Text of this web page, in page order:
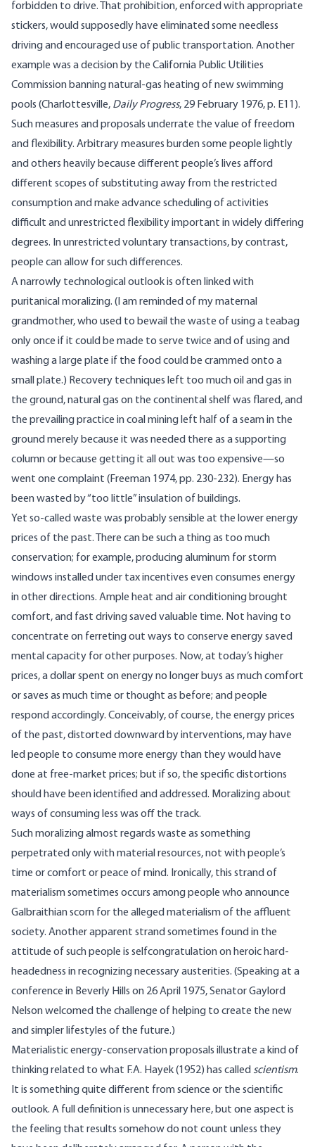
forbidden to drive. That prohibition, enforced with appropriate
stickers, would supposedly have eliminated some needless
driving and encouraged use of public transportation. Another
example was a decision by the California Public Utilities
Commission banning natural-gas heating of new swimming
pools (Charlottesville, Daily Progress, 29 February 1976, p. E11).
Such measures and proposals underrate the value of freedom
and flexibility. Arbitrary measures burden some people lightly
and others heavily because different people’s lives afford
different scopes of substituting away from the restricted
consumption and make advance scheduling of activities
difficult and unrestricted flexibility important in widely differing
degrees. In unrestricted voluntary transactions, by contrast,
people can allow for such differences.
A narrowly technological outlook is often linked with
puritanical moralizing. (I am reminded of my maternal
grandmother, who used to bewail the waste of using a teabag
only once if it could be made to serve twice and of using and
washing a large plate if the food could be crammed onto a
small plate.) Recovery techniques left too much oil and gas in
the ground, natural gas on the continental shelf was flared, and
the prevailing practice in coal mining left half of a seam in the
ground merely because it was needed there as a supporting
column or because getting it all out was too expensive—so
went one complaint (Freeman 1974, pp. 230-232). Energy has
been wasted by “too little” insulation of buildings.
Yet so-called waste was probably sensible at the lower energy
prices of the past. There can be such a thing as too much
conservation; for example, producing aluminum for storm
windows installed under tax incentives even consumes energy
in other directions. Ample heat and air conditioning brought
comfort, and fast driving saved valuable time. Not having to
concentrate on ferreting out ways to conserve energy saved
mental capacity for other purposes. Now, at today’s higher
prices, a dollar spent on energy no longer buys as much comfort
or saves as much time or thought as before; and people
respond accordingly. Conceivably, of course, the energy prices
of the past, distorted downward by interventions, may have
led people to consume more energy than they would have
done at free-market prices; but if so, the specific distortions
should have been identified and addressed. Moralizing about
ways of consuming less was off the track.
Such moralizing almost regards waste as something
perpetrated only with material resources, not with people’s
time or comfort or peace of mind. Ironically, this strand of
materialism sometimes occurs among people who announce
Galbraithian scorn for the alleged materialism of the affluent
society. Another apparent strand sometimes found in the
attitude of such people is selfcongratulation on heroic hard-
headedness in recognizing necessary austerities. (Speaking at a
conference in Beverly Hills on 26 April 1975, Senator Gaylord
Nelson welcomed the challenge of helping to create the new
and simpler lifestyles of the future.)
Materialistic energy-conservation proposals illustrate a kind of
thinking related to what F.A. Hayek (1952) has called scientism.
It is something quite different from science or the scientific
outlook. A full definition is unnecessary here, but one aspect is
the feeling that results somehow do not count unless they